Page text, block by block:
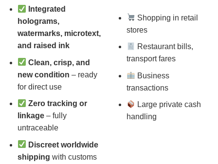
Integrated
holograms,
watermarks, microtext,
and raised ink
Clean, crisp, and
new condition – ready
for direct use
Zero tracking or
linkage– fully
untraceable
Discreet worldwide
shipping with customs
Shopping in retail
stores
Restaurant bills,
transport fares
Business
transactions
Large private cash
handling